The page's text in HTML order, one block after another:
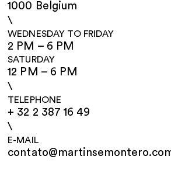
1000 Belgium
\
WEDNESDAY TO FRIDAY
2 PM – 6 PM
SATURDAY
12 PM – 6 PM
\
TELEPHONE
+ 32 2 387 16 49
\
E-MAIL